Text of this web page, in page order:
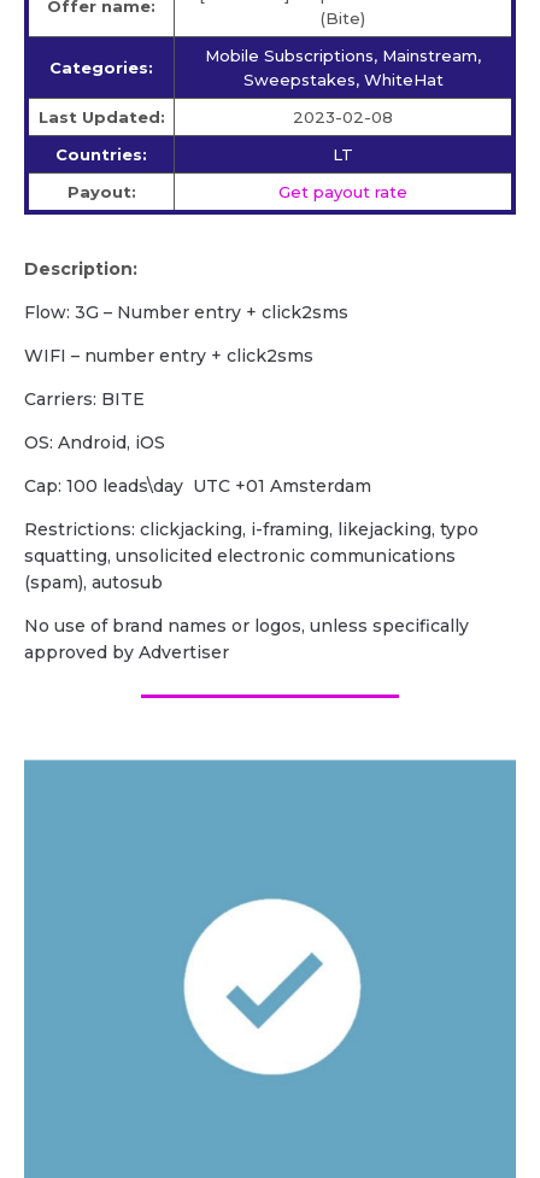
Offer name:
(Bite)
Categories:
Mobile Subscriptions, Mainstream,
Sweepstakes, WhiteHat
Last Updated:
2023-02-08
Countries:
LT
Payout:
Get payout rate
Description:
Flow: 3G – Number entry + click2sms
WIFI – number entry + click2sms
Carriers: BITE
OS: Android, iOS
Cap: 100 leads\day UTC +01 Amsterdam
Restrictions: clickjacking, i-framing, likejacking, typo
squatting, unsolicited electronic communications
(spam), autosub
No use of brand names or logos, unless specifically
approved by Advertiser